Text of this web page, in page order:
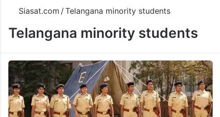
Siasat.com /Telangana minority students
Telangana minority students